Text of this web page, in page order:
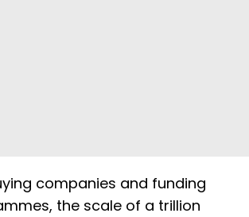
companies and funding
the scale of a trillion